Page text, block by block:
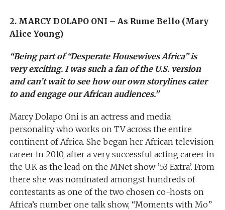
2. MARCY DOLAPO ONI – As Rume Bello (Mary
Alice Young)
“Being part of “Desperate Housewives Africa” is
very exciting. I was such a fan of the U.S. version
and can’t wait to see how our own storylines cater
to and engage our African audiences.”
Marcy Dolapo Oni is an actress and media
personality who works on TV across the entire
continent of Africa. She began her African television
career in 2010, after a very successful acting career in
the U.K as the lead on the MNet show ’53 Extra’. From
there she was nominated amongst hundreds of
contestants as one of the two chosen co-hosts on
Africa’s number one talk show, “Moments with Mo”